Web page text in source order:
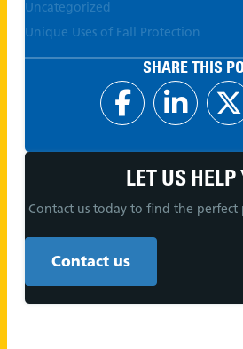
Uncategorized
Unique Uses of Fall Protection
SHARE THIS
LET US HELP
Contact us today to find the
Contact us